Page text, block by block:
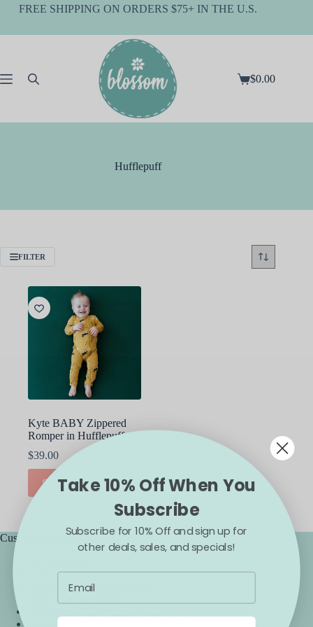
SkipFREE SHIPPING ON ORDERS $75+ IN THE U.S.
Shopping
$0.00
Hufflepuff
FILTER
Kyte BABY Zippered
Romper in Hufflepuff
$39.00
SELECT OPTIONS
This
product
has
multiple
Customer Service
Contact Us
Frequently Asked Questions
Take 10% Off When You
Subscribe
Subscribe for 10% Off and sign up for
other deals, sales, and specials!